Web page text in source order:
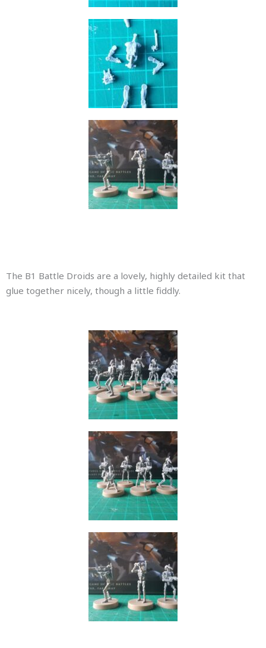
The B1 Battle Droids are a lovely, highly detailed kit that
glue together nicely, though a little fiddly.